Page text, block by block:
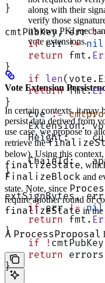
}
cmtPubKey, err :=
    if
err != nil
    return
fmt.
}
    if
len
    return
fmt.
}
    cve
:=
Extension:
Height:
ChainId:
}
extSignBytes,
    if
err != nil
    return
fmt.
}
    if
!
    return
}
along with their
verify those
it’s own PKI
vote extensions.
Vote Extension
In certain contexts, it may
persist data derived from
use case, we propose to
retrieve the
below). Using this
finalizeState,
FinalizeBlock and
state. Note, since
require another round of
finalizeState in
A ProcessProposal